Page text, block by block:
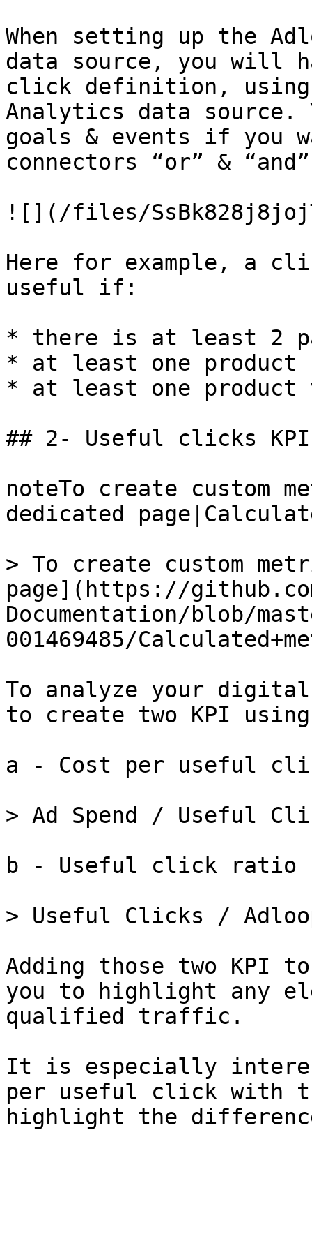
When setting up the
data source, you will
click definition, using
Analytics data source.
goals & events if you
connectors “or” &
![](/files/
Here for example, a
useful if:
* there is at least 2
* at least one product
* at least one product
## 2- Useful clicks KPI
noteTo create
dedicated
> To create custom
page](https://
Documentation/blob/
001469485/
To analyze your digital
to create two KPI
a - Cost per useful
> Ad Spend / Useful
b - Useful click ratio
> Useful Clicks /
Adding those two KPI
you to highlight any
qualified traffic.
It is especially
per useful click with